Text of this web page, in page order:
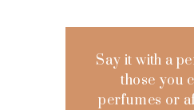
Say it with a
those you
perfumes or